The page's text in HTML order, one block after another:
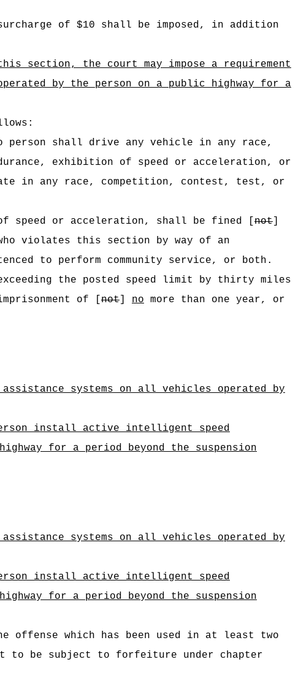
of $10 shall be imposed, in addition
the court may impose a requirement
by the person on a public highway for a
person shall drive any vehicle in any race,
exhibition of speed or acceleration, or
in any race, competition, contest, test, or
speed or acceleration, shall be fined [not]
violates this section by way of an
to perform community service, or both.
the posted speed limit by thirty miles
of [not] no more than one year, or
systems on all vehicles operated by
install active intelligent speed
for a period beyond the suspension
systems on all vehicles operated by
install active intelligent speed
for a period beyond the suspension
offense which has been used in at least two
to be subject to forfeiture under chapter